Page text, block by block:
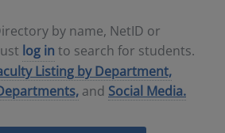
by name, NetID or
log in to search for students.
Listing by Department,
and Social Media.